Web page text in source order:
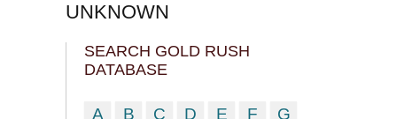
UNKNOWN
SEARCH GOLD RUSH
DATABASE
A B C D E F
G